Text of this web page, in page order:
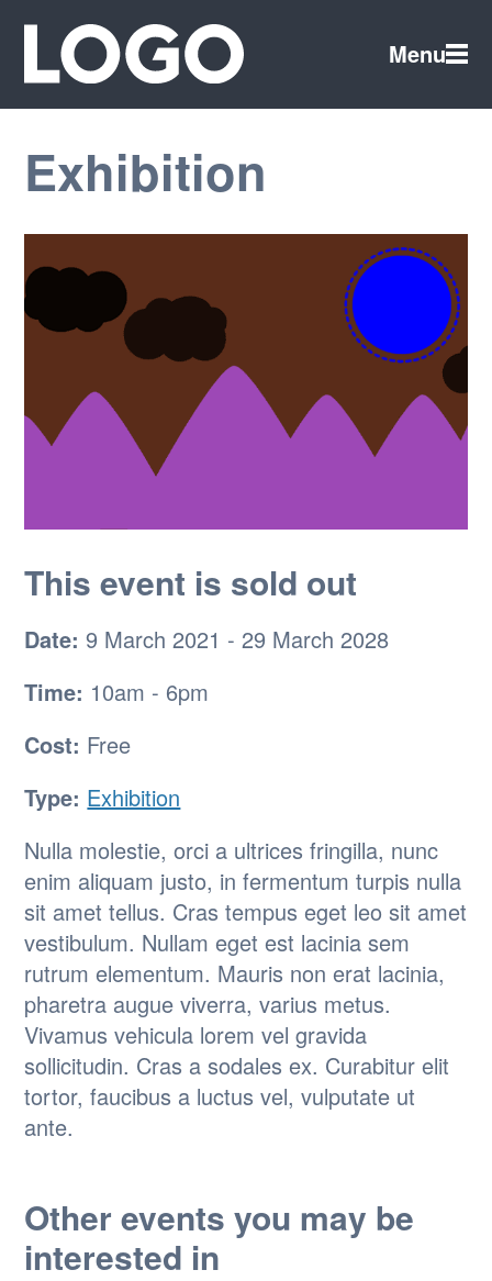
Menu
Exhibition
This event is sold out
Date: 9 March 2021 - 29 March 2028
Time: 10am - 6pm
Cost: Free
Type: Exhibition
Nulla molestie, orci a ultrices fringilla, nunc
enim aliquam justo, in fermentum turpis nulla
sit amet tellus. Cras tempus eget leo sit amet
vestibulum. Nullam eget est lacinia sem
rutrum elementum. Mauris non erat lacinia,
pharetra augue viverra, varius metus.
Vivamus vehicula lorem vel gravida
sollicitudin. Cras a sodales ex. Curabitur elit
tortor, faucibus a luctus vel, vulputate ut
ante.
Other events you may be
interested in